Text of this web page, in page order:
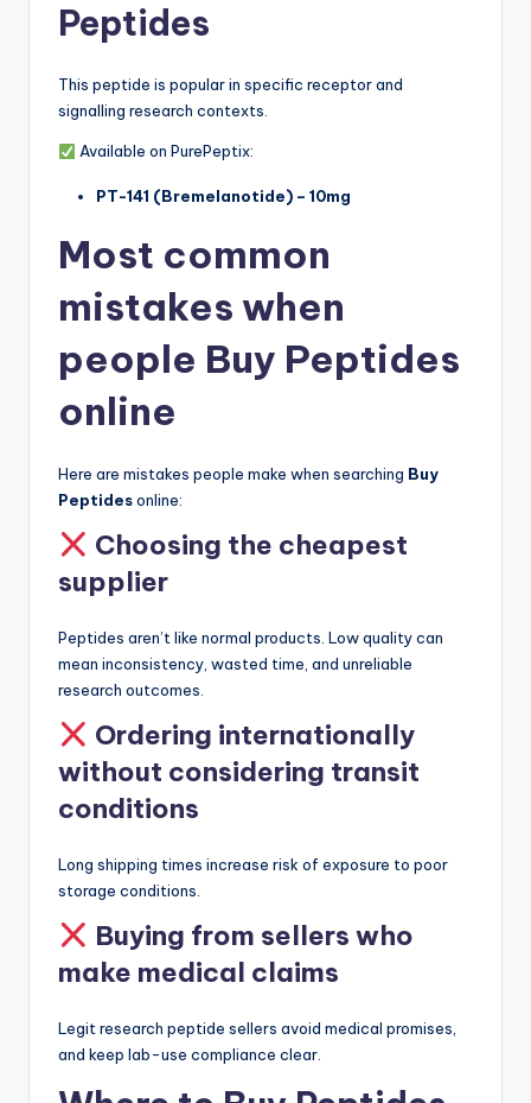
Peptides
This peptide is popular in specific receptor and
signalling research contexts.
Available on PurePeptix:
PT-141 (Bremelanotide) – 10mg
Most common
mistakes when
people Buy Peptides
online
Here are mistakes people make when searching Buy
Peptidesonline:
Choosing the cheapest
supplier
Peptides aren’t like normal products. Low quality can
mean inconsistency, wasted time, and unreliable
research outcomes.
Ordering internationally
without considering transit
conditions
Long shipping times increase risk of exposure to poor
storage conditions.
Buying from sellers who
make medical claims
Legit research peptide sellers avoid medical promises,
and keep lab-use compliance clear.